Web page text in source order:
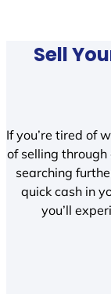
Sell
If you’re tired of
of selling
searching
quick cash in
you’ll